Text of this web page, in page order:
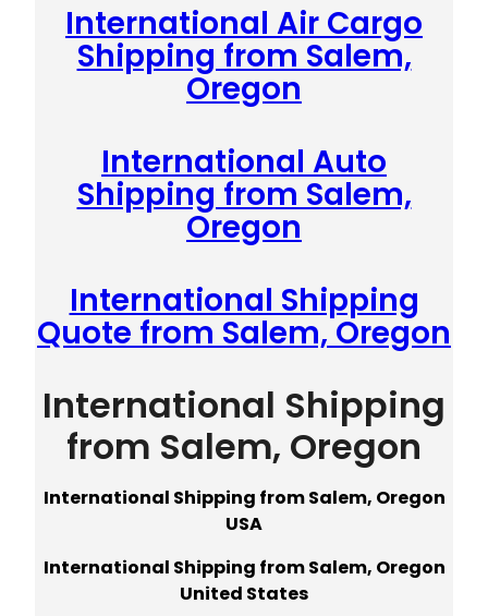
International Air Cargo
Shipping from Salem,
Oregon
International Auto
Shipping from Salem,
Oregon
International Shipping
Quote from Salem, Oregon
International Shipping
from Salem, Oregon
International Shipping from Salem, Oregon
USA
International Shipping from Salem, Oregon
United States